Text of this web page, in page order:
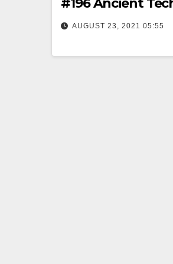
#196 Ancient
AUGUST 23, 2021 05:55